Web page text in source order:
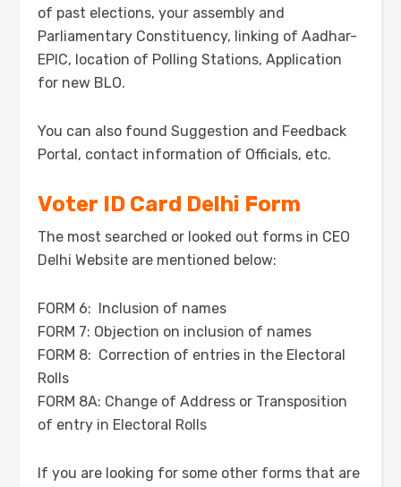
of past elections, your assembly and
Parliamentary Constituency, linking of Aadhar-
EPIC, location of Polling Stations, Application
for new BLO.
You can also found Suggestion and Feedback
Portal, contact information of Officials, etc.
Voter ID Card Delhi Form
The most searched or looked out forms in CEO
Delhi Website are mentioned below:
FORM 6: Inclusion of names
FORM 7: Objection on inclusion of names
FORM 8: Correction of entries in the Electoral
Rolls
FORM 8A: Change of Address or Transposition
of entry in Electoral Rolls
If you are looking for some other forms that are